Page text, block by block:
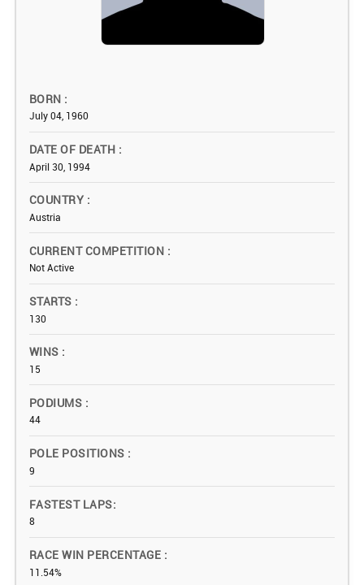
BORN
July 04, 1960
DATE OF DEATH
April 30, 1994
COUNTRY
Austria
CURRENT COMPETITION
Not Active
STARTS
130
WINS
15
PODIUMS
44
POLE POSITIONS
9
FASTEST LAPS
8
RACE WIN PERCENTAGE
11.54%